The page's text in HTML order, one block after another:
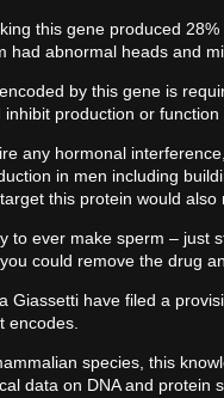
this gene produced
had abnormal heads and
by this gene is
production or
any hormonal
in men including
this protein would
to ever make sperm –
could remove the drug
Giassetti have filed a
encodes.
species, this
data on DNA and